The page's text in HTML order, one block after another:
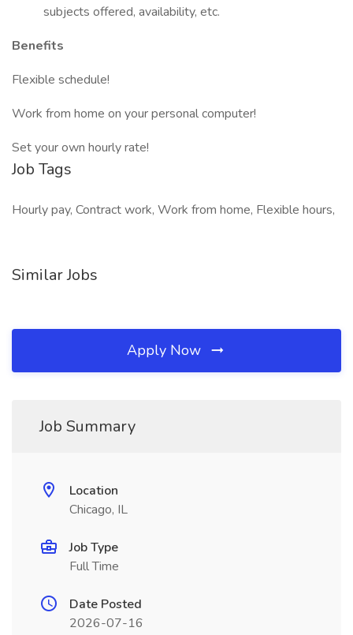
subjects offered, availability, etc.
Benefits
Flexible schedule!
Work from home on your personal computer!
Set your own hourly rate!
Job Tags
Hourly pay, Contract work, Work from home, Flexible hours,
Similar Jobs
Apply Now
Job Summary
Location
Chicago, IL
Job Type
Full Time
Date Posted
2026-07-16